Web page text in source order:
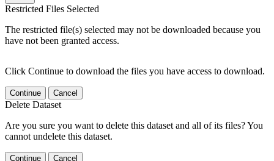
Restricted Files Selected
The restricted file(s) selected may not be downloaded because you
have not been granted access.
Click Continue to download the files you have access to download.
Continue Cancel
Delete Dataset
Are you sure you want to delete this dataset and all of its files? You
cannot undelete this dataset.
Continue Cancel